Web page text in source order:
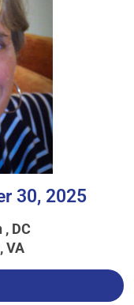
30, 2025
DC
VA